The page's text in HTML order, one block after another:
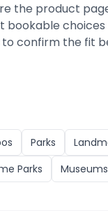
the product
bookable
confirm the fit
Parks
Parks Museums